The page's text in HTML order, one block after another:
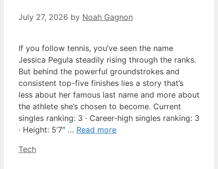
July 27, 2026 by Noah Gagnon
If you follow tennis, you’ve seen the name
Jessica Pegula steadily rising through the ranks.
But behind the powerful groundstrokes and
consistent top-five finishes lies a story that’s
less about her famous last name and more about
the athlete she’s chosen to become. Current
singles ranking: 3 · Career-high singles ranking: 3
· Height: 5’7″ … Read more
Categories
Tech